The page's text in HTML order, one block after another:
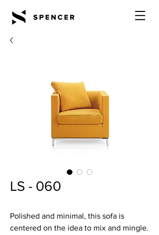
LS - 060
Polished and minimal, this sofa is
centered on the idea to mix and mingle.